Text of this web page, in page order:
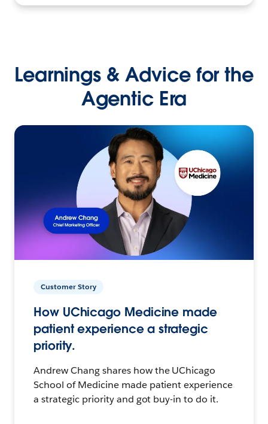
Learnings & Advice for the
Agentic Era
Customer Story
How UChicago Medicine made
patient experience a strategic
priority.
Andrew Chang shares how the UChicago
School of Medicine made patient experience
a strategic priority and got buy-in to do it.